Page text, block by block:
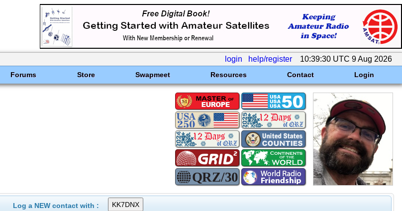
login help/register 10:39:30 UTC 9 Aug 2026
Forums Store Swapmeet Resources Contact Login
Log a NEW contact with :